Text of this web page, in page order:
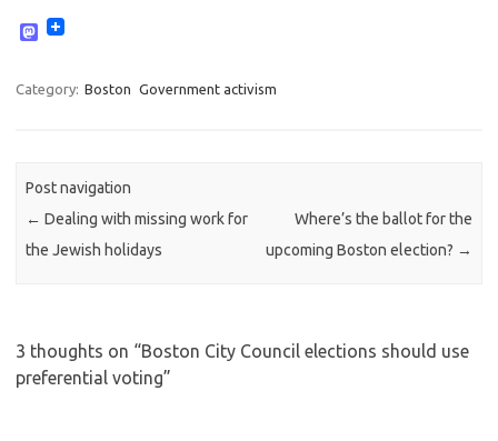
M
t
o
Category: Boston Government activism
Post navigation
← Dealing with missing work for
the Jewish holidays
Where’s the ballot for the
upcoming Boston election? →
3 thoughts on “Boston City Council elections should use
preferential voting”